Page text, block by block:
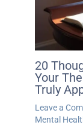
20
Your
Truly
Leave a
Mental